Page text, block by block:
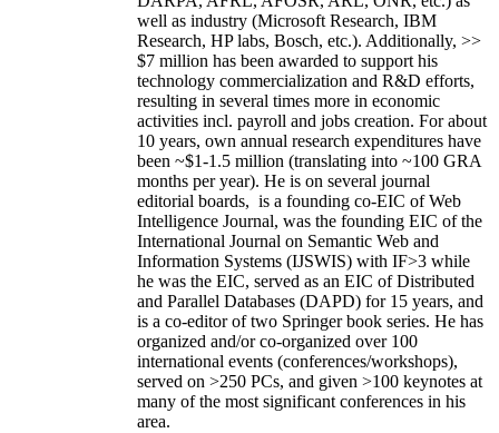
well as industry (Microsoft Research, IBM
Research, HP labs, Bosch, etc.). Additionally, >>
$7 million has been awarded to support his
technology commercialization and R&D efforts,
resulting in several times more in economic
activities incl. payroll and jobs creation. For about
10 years, own annual research expenditures have
been ~$1-1.5 million (translating into ~100 GRA
months per year). He is on several journal
editorial boards, is a founding co-EIC of Web
Intelligence Journal, was the founding EIC of the
International Journal on Semantic Web and
Information Systems (IJSWIS) with IF>3 while
he was the EIC, served as an EIC ofDistributed
and Parallel Databases (DAPD) for 15 years, and
is a co-editor of two Springer book series. He has
organized and/or co-organized over 100
international events (conferences/workshops),
served on >250 PCs, and given >100 keynotes at
many of the most significant conferences in his
area.